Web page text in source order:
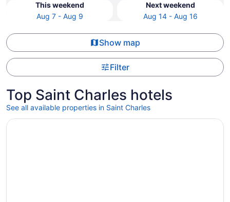
This weekend
Aug 7 - Aug 9
Next weekend
Aug 14 - Aug 16
Show map
Filter
Top Saint Charles hotels
See all available properties in Saint Charles
Opens in a new window
Wildwood Lodge